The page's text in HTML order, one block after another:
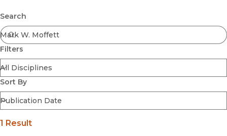
Coming Soon
Ebooks
FirstGen
Open Access
Series
Voices Revived
Browse By Discipline
Search
Filters
Sort By
Submit
1 Result